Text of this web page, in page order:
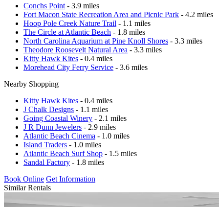
Conchs Point - 3.9 miles
Fort Macon State Recreation Area and Picnic Park - 4.2 miles
Hoop Pole Creek Nature Trail - 1.1 miles
The Circle at Atlantic Beach - 1.8 miles
North Carolina Aquarium at Pine Knoll Shores - 3.3 miles
Theodore Roosevelt Natural Area - 3.3 miles
Kitty Hawk Kites - 0.4 miles
Morehead City Ferry Service - 3.6 miles
Nearby Shopping
Kitty Hawk Kites - 0.4 miles
J Chalk Designs - 1.1 miles
Going Coastal Winery - 2.1 miles
J R Dunn Jewelers - 2.9 miles
Atlantic Beach Cinema - 1.0 miles
Island Traders - 1.0 miles
Atlantic Beach Surf Shop - 1.5 miles
Sandal Factory - 1.8 miles
Book Online Get Information
Similar Rentals